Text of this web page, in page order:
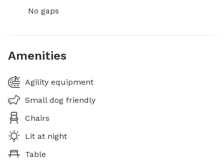
No gaps
Amenities
Agility equipment
Small dog friendly
Chairs
Lit at night
Table